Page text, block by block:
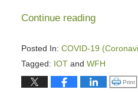
Click to
Print
Continue reading
Posted In: COVID-19
Tagged: IOTand WFH
Updated: